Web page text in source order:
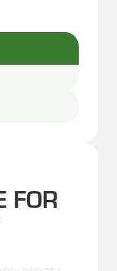
FOR